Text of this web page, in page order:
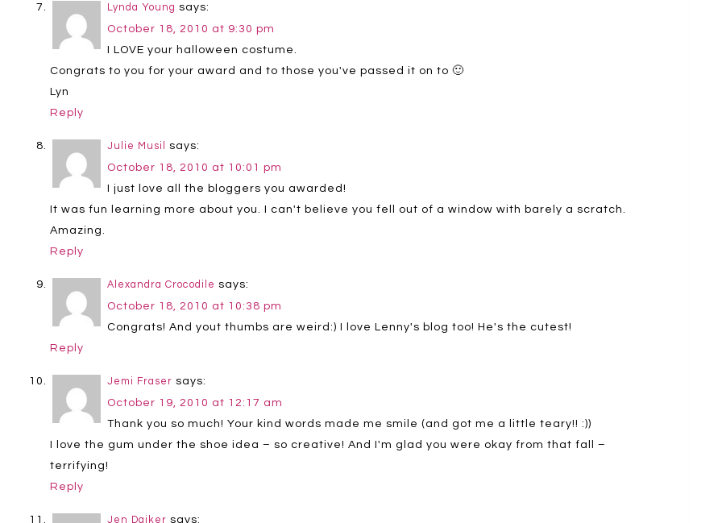
Lynda Young says:
October 18, 2010 at 9:30 pm
I LOVE your halloween costume.
Congrats to you for your award and to those you've passed it on to 🙂
Lyn
Reply
Julie Musil
says:
October 18, 2010 at 10:01 pm
I just love all the bloggers you awarded!
It was fun learning more about you. I can't believe you fell out of a window with barely a scratch.
Amazing.
Reply
Alexandra Crocodile says:
October 18, 2010 at 10:38 pm
Congrats! And yout thumbs are weird:) I love Lenny's blog too! He's the cutest!
Reply
Jemi Fraser says:
October 19, 2010 at 12:17 am
Thank you so much! Your kind words made me smile (and got me a little teary!! :))
I love the gum under the shoe idea – so creative! And I'm glad you were okay from that fall –
terrifying!
Reply
Jen Daiker says: